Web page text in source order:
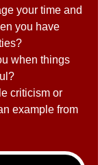
your time and
you have
when things
criticism or
example from